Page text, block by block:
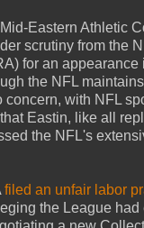
Eastern Athletic
scrutiny from the
for an appearance
the NFL
concern, with NFL
Eastin, like all
the NFL's
filed an unfair labor
the League had